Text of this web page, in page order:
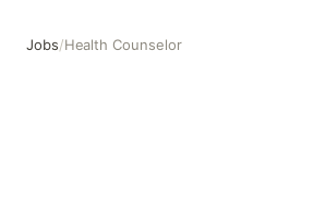
Jobs/Health Counselor